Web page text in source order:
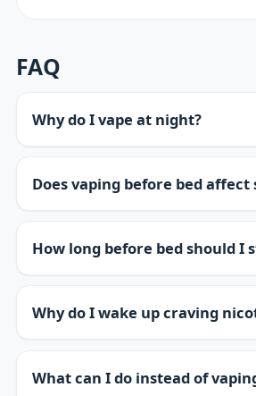
FAQ
Why do I vape at night?
Does vaping before bed affect
How long before bed should I
Why do I wake up craving
What can I do instead of